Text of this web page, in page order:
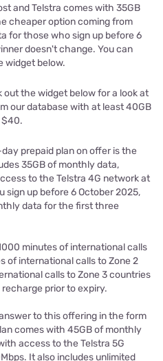
and Telstra comes with 35GB
cheaper option coming from
for those who sign up before 6
doesn't change. You can
widget below.
the widget below for a look at
our database with at least 40GB
$40.
prepaid plan on offer is the
35GB of monthly data,
to the Telstra 4G network at
sign up before 6 October 2025,
data for the first three
minutes of international calls
of international calls to Zone 2
calls to Zone 3 countries
prior to expiry.
to this offering in the form
comes with 45GB of monthly
access to the Telstra 5G
It also includes unlimited